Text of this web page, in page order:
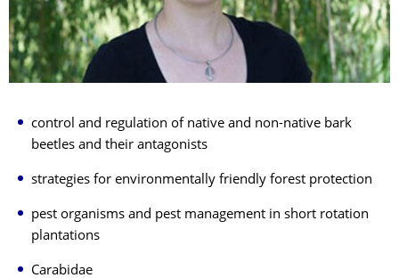
control and regulation of native and non-native bark
beetles and their antagonists
strategies for environmentally friendly forest protection
pest organisms and pest management in short rotation
plantations
Carabidae